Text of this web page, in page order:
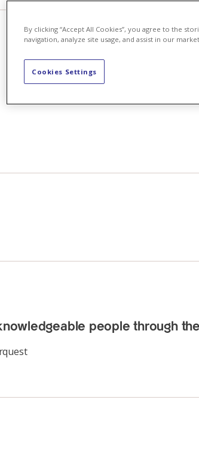
people through
By clicking “Accept All Cookies”, you agree to the
navigation, analyze site usage, and assist in our
Cookies Settings